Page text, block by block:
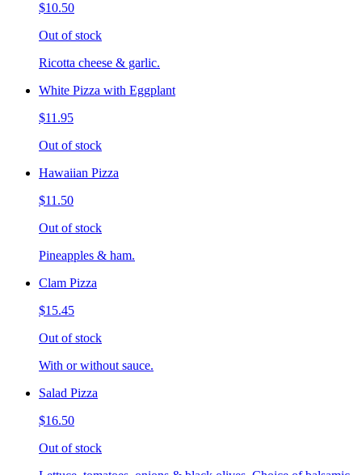
$10.50
Out of stock
Ricotta cheese & garlic.
White Pizza with Eggplant
$11.95
Out of stock
Hawaiian Pizza
$11.50
Out of stock
Pineapples & ham.
Clam Pizza
$15.45
Out of stock
With or without sauce.
Salad Pizza
$16.50
Out of stock